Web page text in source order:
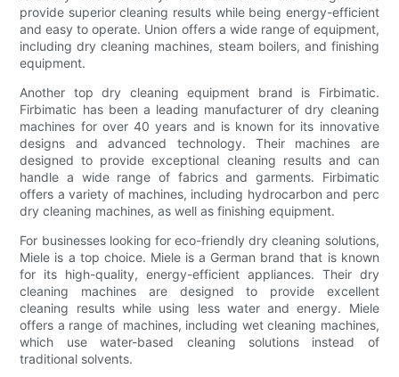
provide superior cleaning results while being energy-efficient
and easy to operate. Union offers a wide range of equipment,
including dry cleaning machines, steam boilers, and finishing
equipment.
Another top dry cleaning equipment brand is Firbimatic.
Firbimatic has been a leading manufacturer of dry cleaning
machines for over 40 years and is known for its innovative
designs and advanced technology. Their machines are
designed to provide exceptional cleaning results and can
handle a wide range of fabrics and garments. Firbimatic
offers a variety of machines, including hydrocarbon and perc
dry cleaning machines, as well as finishing equipment.
For businesses looking for eco-friendly dry cleaning solutions,
Miele is a top choice. Miele is a German brand that is known
for its high-quality, energy-efficient appliances. Their dry
cleaning machines are designed to provide excellent
cleaning results while using less water and energy. Miele
offers a range of machines, including wet cleaning machines,
which use water-based cleaning solutions instead of
traditional solvents.